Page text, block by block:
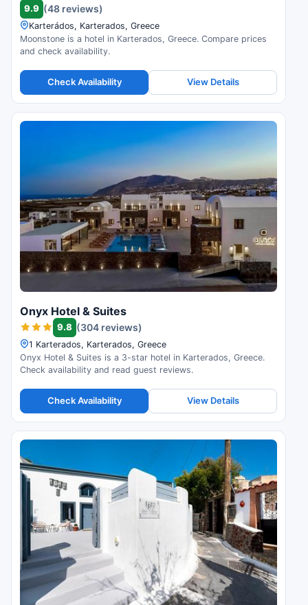
9.9 (48 reviews)
Karterádos, Karterados, Greece
Moonstone is a hotel in Karterados, Greece. Compare prices
and check availability.
Check Availability View Details
Onyx Hotel & Suites
9.8 (304 reviews)
1 Karterados, Karterados, Greece
Onyx Hotel & Suites is a 3-star hotel in Karterados, Greece.
Check availability and read guest reviews.
Check Availability View Details